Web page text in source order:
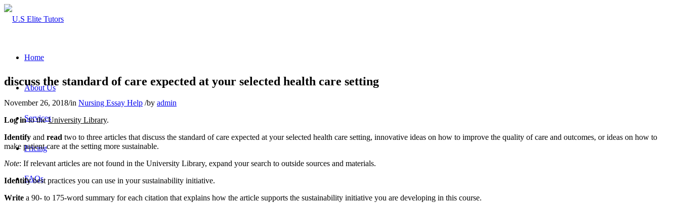
Home
About Us
Services
Pricing
FAQs
discuss the standard of care expected at your selected health care setting
November 26, 2018/in Nursing Essay Help /by admin
Log into theUniversity Library.
Identify and read two to three articles that discuss the standard of care expected at your selected health care setting, innovative ideas on how to improve the quality of care and outcomes, or ideas on how to
make patient care at the setting more sustainable.
Note: If relevant articles are not found in the University Library, expand your search to outside sources and materials.
Identifybest practices you can use in your sustainability initiative.
Write a 90- to 175-word summary for each citation that explains how the article supports the sustainability initiative you are developing in this course.